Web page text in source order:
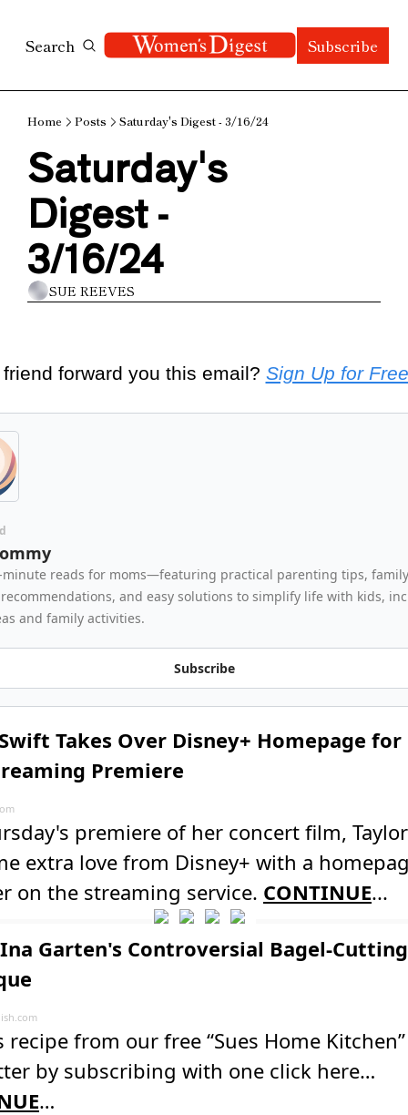
Search Subscribe
Home Posts Saturday's Digest - 3/16/24
Saturday's
Digest -
3/16/24
SUE REEVES
forward you this email? Sign Up for
minute reads for moms—featuring practical parenting tips,
and easy solutions to simplify life with kids,
and family activities.
Subscribe
Takes Over Disney+ Homepage for
Premiere
premiere of her concert film,
extra love from Disney+ with a
on the streaming service. CONTINUE...
Ina Garten's Controversial Bagel-Cutting
recipe from our free “Sues Home Kitchen”
by subscribing with one click here…
…